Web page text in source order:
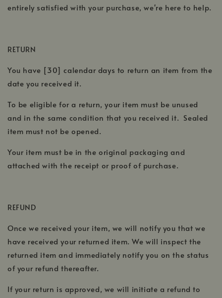
entirely satisfied with your purchase, we're here to help.
RETURN
You have [30] calendar days to return an item from the
date you received it.
To be eligible for a return, your item must be unused
and in the same condition that you received it. Sealed
item must not be opened.
Your item must be in the original packaging and
attached with the receipt or proof of purchase.
REFUND
Once we received your item, we will notify you that we
have received your returned item. We will inspect the
returned item and immediately notify you on the status
of your refund thereafter.
If your return is approved, we will initiate a refund to